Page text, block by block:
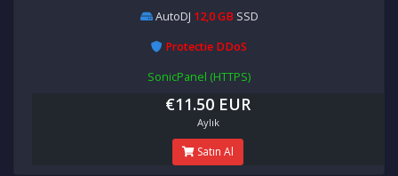
AutoDJ 12,0 GB SSD
Protectie DDoS
SonicPanel (HTTPS)
€11.50 EUR
Aylık
Satın Al